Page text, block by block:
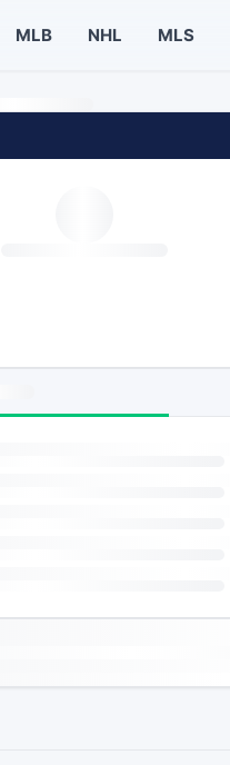
MLB NHL MLS